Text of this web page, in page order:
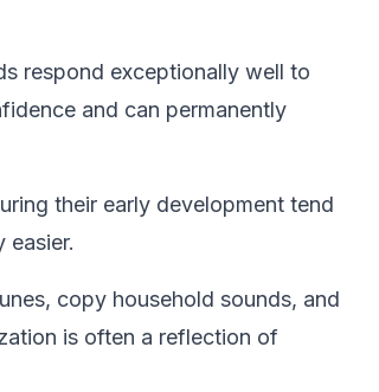
respond exceptionally well to
and can permanently
their early development tend
easier.
copy household sounds, and
is often a reflection of